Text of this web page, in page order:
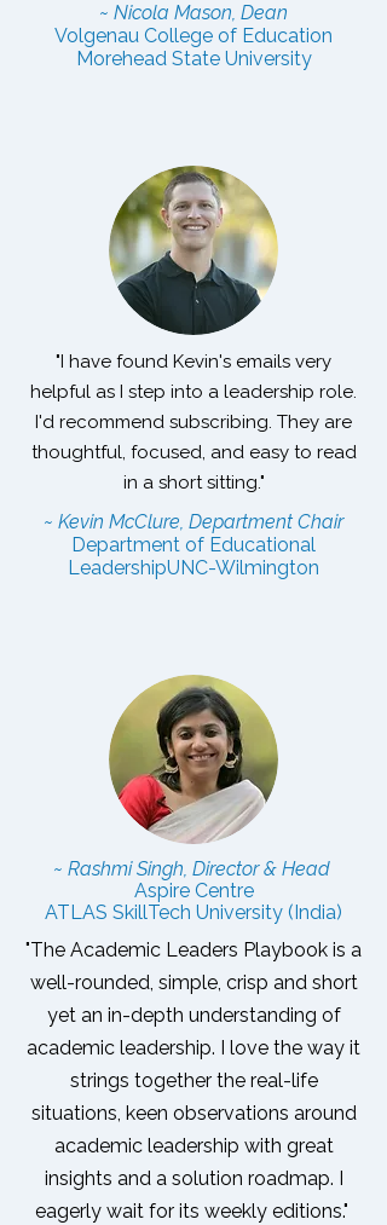
~ Nicola Mason, Dean
Volgenau College of Education
Morehead State University
"I have found Kevin's emails very
helpful as I step into a leadership role.
I'd recommend subscribing. They are
thoughtful, focused, and easy to read
in a short sitting."
~ Kevin McClure, Department Chair
Department of Educational
LeadershipUNC-Wilmington
~ Rashmi Singh, Director & Head
Aspire Centre
ATLAS SkillTech University (India)
"The Academic Leaders Playbook is a
well-rounded, simple, crisp and short
yet an in-depth understanding of
academic leadership. I love the way it
strings together the real-life
situations, keen observations around
academic leadership with great
insights and a solution roadmap. I
eagerly wait for its weekly editions."